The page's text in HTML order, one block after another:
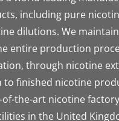
including pure
dilutions. We
entire production
through nicotine
to finished nicotine
the-art nicotine
in the United